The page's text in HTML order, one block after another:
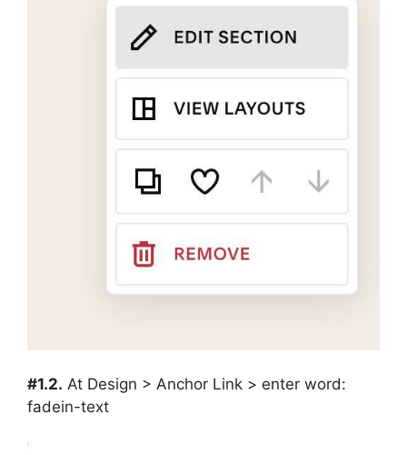
#1.2. At Design > Anchor Link > enter word:
fadein-text